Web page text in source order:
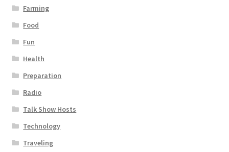
Farming
Food
Fun
Health
Preparation
Radio
Talk Show Hosts
Technology
Traveling